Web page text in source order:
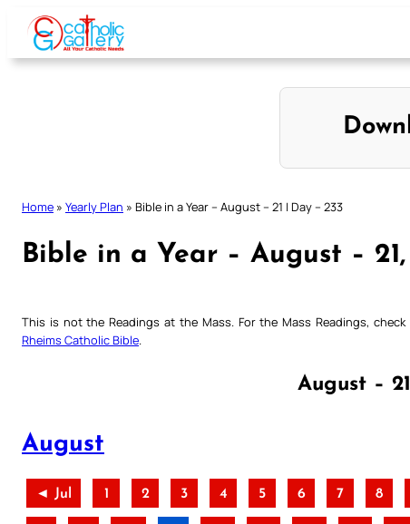
Skip
content
Home » Yearly Plan » Bible in a Year – August – 21 | Day – 233
Bible in a Year – August –
This is not the Readings at the Mass. For the Mass Readings,
Rheims Catholic Bible
August –
August
◄ Jul 1 2 3 4 5 6 7 8